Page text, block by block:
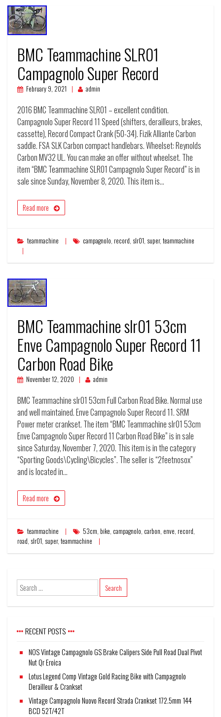
BMC Teammachine SLR01
Campagnolo Super Record
February 9, 2021 admin
2016 BMC Teammachine SLR01 – excellent condition.
Campagnolo Super Record 11 Speed (shifters, derailleurs, brakes,
cassette), Record Compact Crank (50-34). Fizik Alliante Carbon
saddle. FSA SLK Carbon compact handlebars. Wheelset: Reynolds
Carbon MV32 UL. You can make an offer without wheelset. The
item “BMC Teammachine SLR01 Campagnolo Super Record” is in
sale since Sunday, November 8, 2020. This item is…
Read more
teammachine campagnolo, record, slr01, super, teammachine
BMC Teammachine slr01 53cm
Enve Campagnolo Super Record 11
Carbon Road Bike
November 12, 2020 admin
BMC Teammachine slr01 53cm Full Carbon Road Bike. Normal use
and well maintained. Enve Campagnolo Super Record 11. SRM
Power meter crankset. The item “BMC Teammachine slr01 53cm
Enve Campagnolo Super Record 11 Carbon Road Bike” is in sale
since Saturday, November 7, 2020. This item is in the category
“Sporting Goods\Cycling\Bicycles”. The seller is “2feetnosox”
and is located in…
Read more
teammachine 53cm, bike, campagnolo, carbon, enve, record,
road, slr01, super, teammachine
RECENT POSTS
NOS Vintage Campagnolo GS Brake Calipers Side Pull Road Dual Pivot
Nut Qr Eroica
Lotus Legend Comp Vintage Gold Racing Bike with Campagnolo
Derailleur & Crankset
Vintage Campagnolo Nuovo Record Strada Crankset 172.5mm 144
BCD 52T/42T